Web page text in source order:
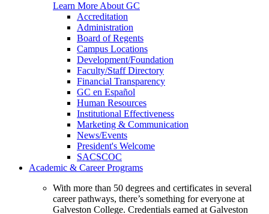
Learn More About GC
Accreditation
Administration
Board of Regents
Campus Locations
Development/Foundation
Faculty/Staff Directory
Financial Transparency
GC en Español
Human Resources
Institutional Effectiveness
Marketing & Communication
News/Events
President's Welcome
SACSCOC
Academic & Career Programs
With more than 50 degrees and certificates in several
career pathways, there’s something for everyone at
Galveston College. Credentials earned at Galveston